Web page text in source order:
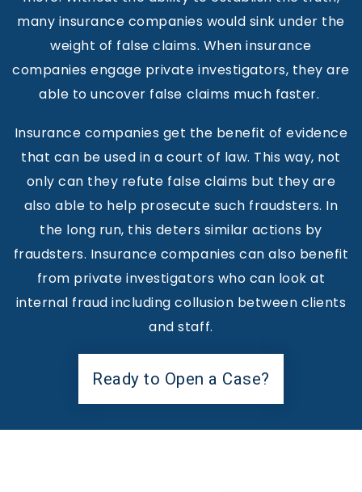
many insurance companies would sink under the
weight of false claims. When insurance
companies engage private investigators, they are
able to uncover false claims much faster.
Insurance companies get the benefit of evidence
that can be used in a court of law. This way, not
only can they refute false claims but they are
also able to help prosecute such fraudsters. In
the long run, this deters similar actions by
fraudsters. Insurance companies can also benefit
from private investigators who can look at
internal fraud including collusion between clients
and staff.
Ready to Open a Case?